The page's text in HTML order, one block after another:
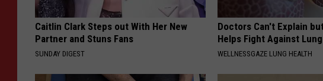
Caitlin Clark Steps out With Her New
Partner and Stuns Fans
SUNDAY DIGEST
Doctors Can't Explain
Helps Fight Against
WELLNESSGAZE LUNG HEALTH